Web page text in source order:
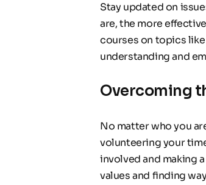
Stay updated on
are, the more
courses on topics
understanding and
Overcoming
No matter who you
volunteering your
involved and making
values and finding